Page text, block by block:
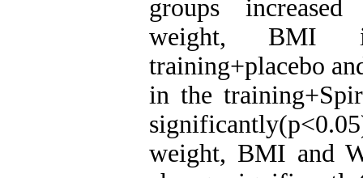
groups
weight, BMI
training+placebo
in the
weight, BMI and